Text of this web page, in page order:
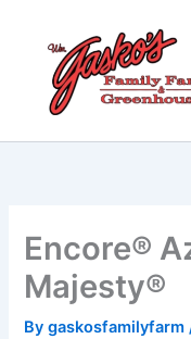
content
Encore®
Majesty®
Bygaskosfamilyfarm